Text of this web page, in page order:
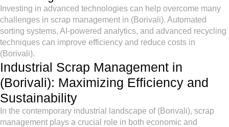
Investing in advanced technologies can help overcome many
challenges in scrap management in (Borivali). Automated
sorting systems, AI-powered analytics, and advanced recycling
techniques can improve efficiency and reduce costs in
(Borivali).
Industrial Scrap Management in
(Borivali): Maximizing Efficiency and
Sustainability
In the contemporary industrial landscape of (Borivali), scrap
management plays a crucial role in both economic and